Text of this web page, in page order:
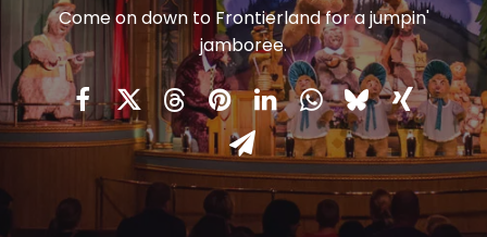
FREE VACATION PLANNING
Search
Come on down to Frontierland for a jumpin'
jamboree.